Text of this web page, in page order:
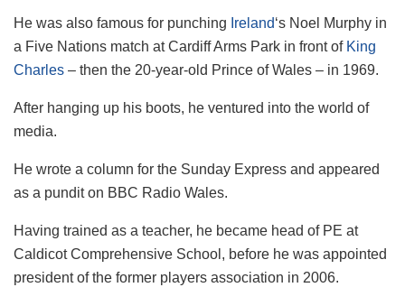
He was also famous for punching Ireland‘s Noel Murphy in
a Five Nations match at Cardiff Arms Park in front of King
Charles – then the 20-year-old Prince of Wales – in 1969.
After hanging up his boots, he ventured into the world of
media.
He wrote a column for the Sunday Express and appeared
as a pundit on BBC Radio Wales.
Having trained as a teacher, he became head of PE at
Caldicot Comprehensive School, before he was appointed
president of the former players association in 2006.